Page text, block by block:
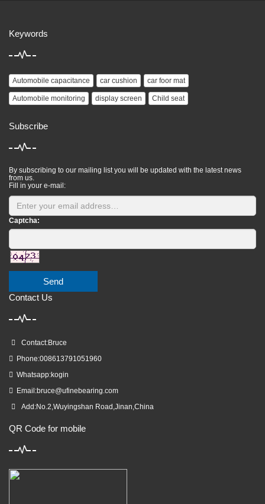
Keywords
Automobile capacitance car cushion car foor mat
Automobile monitoring display screen Child seat
Subscribe
By subscribing to our mailing list you will be updated with the latest news
from us.
Fill in your e-mail:
Captcha:
Send
Contact Us
Contact:Bruce
Phone:008613791051960
Whatsapp:kogin
Email:bruce@ufinebearing.com
Add:No.2,Wuyingshan Road,Jinan,China
QR Code for mobile